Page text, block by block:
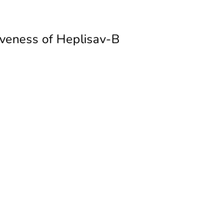
of Heplisav-B